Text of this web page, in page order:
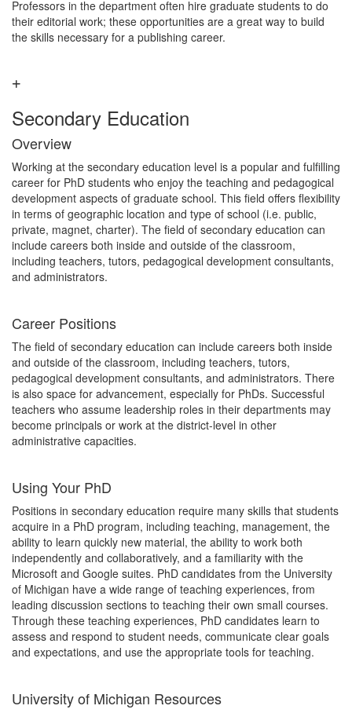
Professors in the department often hire graduate students to do
their editorial work; these opportunities are a great way to build
the skills necessary for a publishing career.
Secondary Education
Overview
Working at the secondary education level is a popular and fulfilling
career for PhD students who enjoy the teaching and pedagogical
development aspects of graduate school. This field offers flexibility
in terms of geographic location and type of school (i.e. public,
private, magnet, charter). The field of secondary education can
include careers both inside and outside of the classroom,
including teachers, tutors, pedagogical development consultants,
and administrators.
Career Positions
The field of secondary education can include careers both inside
and outside of the classroom, including teachers, tutors,
pedagogical development consultants, and administrators. There
is also space for advancement, especially for PhDs. Successful
teachers who assume leadership roles in their departments may
become principals or work at the district-level in other
administrative capacities.
Using Your PhD
Positions in secondary education require many skills that students
acquire in a PhD program, including teaching, management, the
ability to learn quickly new material, the ability to work both
independently and collaboratively, and a familiarity with the
Microsoft and Google suites. PhD candidates from the University
of Michigan have a wide range of teaching experiences, from
leading discussion sections to teaching their own small courses.
Through these teaching experiences, PhD candidates learn to
assess and respond to student needs, communicate clear goals
and expectations, and use the appropriate tools for teaching.
University of Michigan Resources